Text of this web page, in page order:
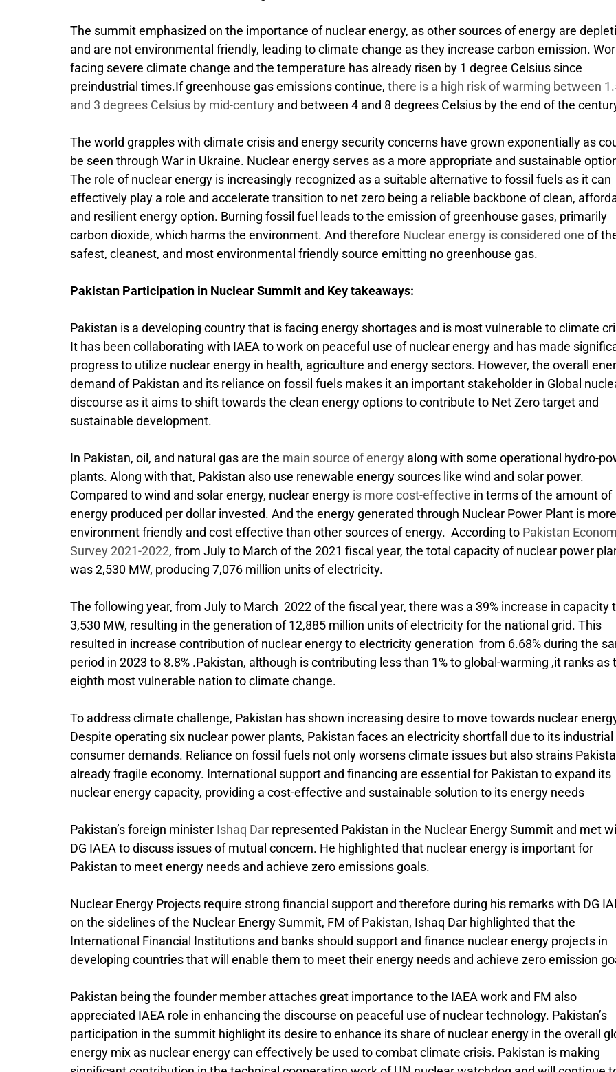
The summit emphasized on the importance of nuclear energy, as other sources of energy are
and are not environmental friendly, leading to climate change as they increase carbon emission.
facing severe climate change and the temperature has already risen by 1 degree Celsius since
preindustrial times.If greenhouse gas emissions continue, there is a high risk of warming between
and 3 degrees Celsius by mid-century and between 4 and 8 degrees Celsius by the end of the
The world grapples with climate crisis and energy security concerns have grown exponentially as
be seen through War in Ukraine. Nuclear energy serves as a more appropriate and sustainable
The role of nuclear energy is increasingly recognized as a suitable alternative to fossil fuels as it can
effectively play a role and accelerate transition to net zero being a reliable backbone of clean,
and resilient energy option. Burning fossil fuel leads to the emission of greenhouse gases, primarily
carbon dioxide, which harms the environment. And therefore Nuclear energy is considered one of
safest, cleanest, and most environmental friendly source emitting no greenhouse gas.
Pakistan Participation in Nuclear Summit and Key takeaways:
Pakistan is a developing country that is facing energy shortages and is most vulnerable to climate
It has been collaborating with IAEA to work on peaceful use of nuclear energy and has made
progress to utilize nuclear energy in health, agriculture and energy sectors. However, the overall
demand of Pakistan and its reliance on fossil fuels makes it an important stakeholder in Global
discourse as it aims to shift towards the clean energy options to contribute to Net Zero target and
sustainable development.
In Pakistan, oil, and natural gas are the main source of energy along with some operational hydro-
plants. Along with that, Pakistan also use renewable energy sources like wind and solar power.
Compared to wind and solar energy, nuclear energy is more cost-effective in terms of the amount of
energy produced per dollar invested. And the energy generated through Nuclear Power Plant is more
environment friendly and cost effective than other sources of energy. According to Pakistan
Survey 2021-2022, from July to March of the 2021 fiscal year, the total capacity of nuclear power
was 2,530 MW, producing 7,076 million units of electricity.
The following year, from July to March 2022 of the fiscal year, there was a 39% increase in capacity
3,530 MW, resulting in the generation of 12,885 million units of electricity for the national grid. This
resulted in increase contribution of nuclear energy to electricity generation from 6.68% during the
period in 2023 to 8.8% .Pakistan, although is contributing less than 1% to global-warming ,it ranks as
eighth most vulnerable nation to climate change.
To address climate challenge, Pakistan has shown increasing desire to move towards nuclear
Despite operating six nuclear power plants, Pakistan faces an electricity shortfall due to its industrial
consumer demands. Reliance on fossil fuels not only worsens climate issues but also strains
already fragile economy. International support and financing are essential for Pakistan to expand its
nuclear energy capacity, providing a cost-effective and sustainable solution to its energy needs
Pakistan’s foreign minister Ishaq Dar represented Pakistan in the Nuclear Energy Summit and met
DG IAEA to discuss issues of mutual concern. He highlighted that nuclear energy is important for
Pakistan to meet energy needs and achieve zero emissions goals.
Nuclear Energy Projects require strong financial support and therefore during his remarks with DG
on the sidelines of the Nuclear Energy Summit, FM of Pakistan, Ishaq Dar highlighted that the
International Financial Institutions and banks should support and finance nuclear energy projects in
developing countries that will enable them to meet their energy needs and achieve zero emission
Pakistan being the founder member attaches great importance to the IAEA work and FM also
appreciated IAEA role in enhancing the discourse on peaceful use of nuclear technology. Pakistan’s
participation in the summit highlight its desire to enhance its share of nuclear energy in the overall
energy mix as nuclear energy can effectively be used to combat climate crisis. Pakistan is making